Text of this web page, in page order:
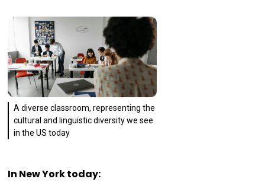
A diverse classroom, representing the
cultural and linguistic diversity we see
in the US today
In New York today: